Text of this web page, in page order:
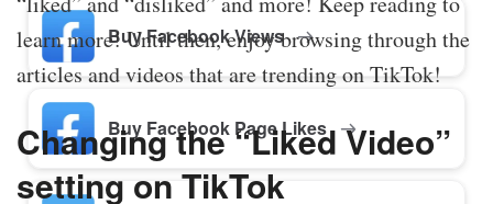
Buy Facebook Views
Buy Facebook Page Likes
learn more! Until then, enjoy browsing through the
articles and videos that are trending on TikTok!
Changing the “Liked Video”
setting on TikTok